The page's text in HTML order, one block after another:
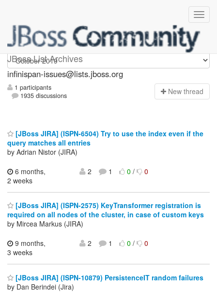
JBoss List Archives
infinispan-issues
infinispan-issues@lists.jboss.org
1 participants
1935 discussions
New thread
[JBoss JIRA] (ISPN-6504) Try to use the index even if the
query matches all entries
by Adrian Nistor (JIRA)
6 months,
2 weeks
2 1 0/ 0
[JBoss JIRA] (ISPN-2575) KeyTransformer registration is
required on all nodes of the cluster, in case of custom keys
by Mircea Markus (JIRA)
9 months,
3 weeks
2 1 0/ 0
[JBoss JIRA] (ISPN-10879) PersistenceIT random failures
by Dan Berindei (Jira)